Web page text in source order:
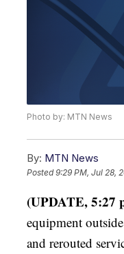
Photo by: MTN News
By: MTN News
Posted9:29 PM, Jul 28,
(UPDATE, 5:27
equipment
and rerouted